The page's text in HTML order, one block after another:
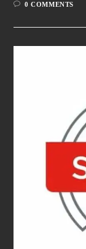
0 COMMENTS